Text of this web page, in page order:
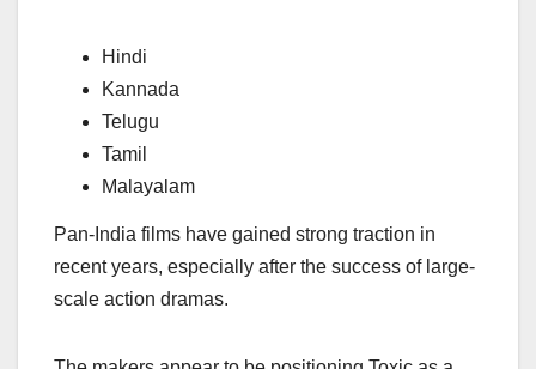
Hindi
Kannada
Telugu
Tamil
Malayalam
Pan-India films have gained strong traction in
recent years, especially after the success of large-
scale action dramas.